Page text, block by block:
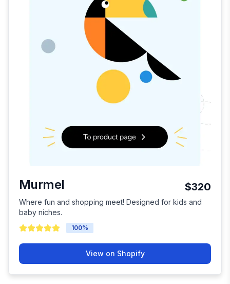
Murmel $320
Where fun and shopping meet! Designed for kids and
baby niches.
100%
View on Shopify